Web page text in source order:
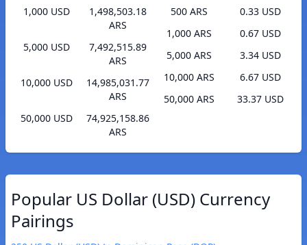
1,000 USD
1,498,503.18
ARS
5,000 USD
7,492,515.89
ARS
10,000 USD
14,985,031.77
ARS
50,000 USD
74,925,158.86
ARS
500 ARS
0.33 USD
1,000 ARS
0.67 USD
5,000 ARS
3.34 USD
10,000 ARS
6.67 USD
50,000 ARS
33.37 USD
Popular US Dollar (USD) Currency
Pairings